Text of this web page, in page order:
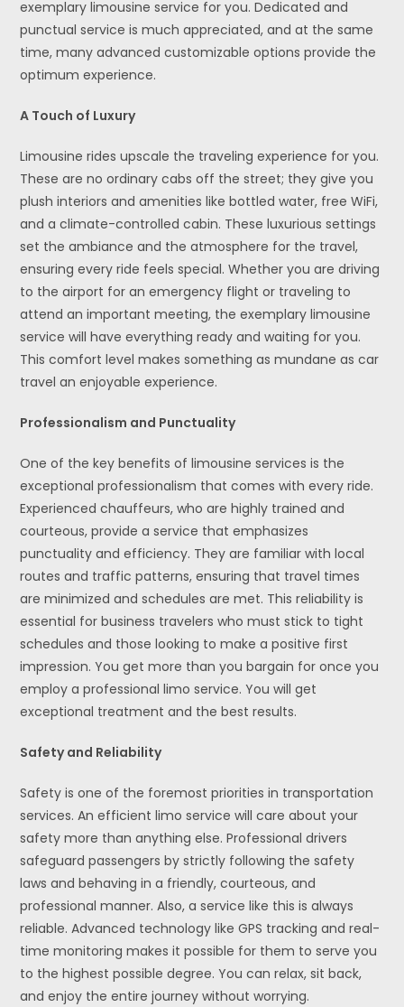
exemplary limousine service for you. Dedicated and
punctual service is much appreciated, and at the same
time, many advanced customizable options provide the
optimum experience.
A Touch of Luxury
Limousine rides upscale the traveling experience for you.
These are no ordinary cabs off the street; they give you
plush interiors and amenities like bottled water, free WiFi,
and a climate-controlled cabin. These luxurious settings
set the ambiance and the atmosphere for the travel,
ensuring every ride feels special. Whether you are driving
to the airport for an emergency flight or traveling to
attend an important meeting, the exemplary limousine
service will have everything ready and waiting for you.
This comfort level makes something as mundane as car
travel an enjoyable experience.
Professionalism and Punctuality
One of the key benefits of limousine services is the
exceptional professionalism that comes with every ride.
Experienced chauffeurs, who are highly trained and
courteous, provide a service that emphasizes
punctuality and efficiency. They are familiar with local
routes and traffic patterns, ensuring that travel times
are minimized and schedules are met. This reliability is
essential for business travelers who must stick to tight
schedules and those looking to make a positive first
impression. You get more than you bargain for once you
employ a professional limo service. You will get
exceptional treatment and the best results.
Safety and Reliability
Safety is one of the foremost priorities in transportation
services. An efficient limo service will care about your
safety more than anything else. Professional drivers
safeguard passengers by strictly following the safety
laws and behaving in a friendly, courteous, and
professional manner. Also, a service like this is always
reliable. Advanced technology like GPS tracking and real-
time monitoring makes it possible for them to serve you
to the highest possible degree. You can relax, sit back,
and enjoy the entire journey without worrying.